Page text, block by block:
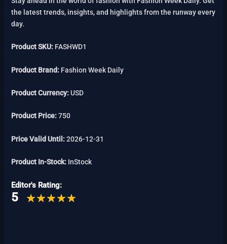
the latest trends, insights, and highlights from the runway every
day.
Product SKU: FASHWD1
Product Brand: Fashion Week Daily
Product Currency:USD
Product Price:750
Price Valid Until:2026-12-31
Product In-Stock: InStock
Editor's Rating:
5